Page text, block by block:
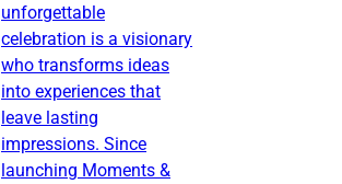
unforgettable
celebration is a visionary
who transforms ideas
into experiences that
leave lasting
impressions. Since
launching Moments &